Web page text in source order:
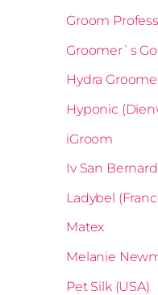
Groom
Groomer`s
Hydra
Hyponic
iGroom
Iv San
Ladybel
Matex
Melanie
Pet Silk (USA)